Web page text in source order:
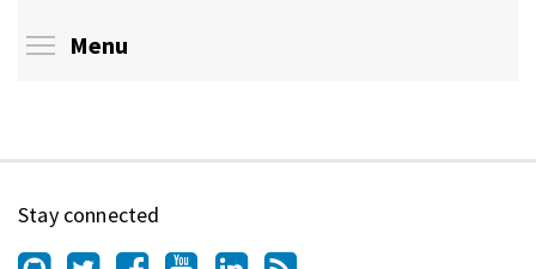
Menu
Stay connected